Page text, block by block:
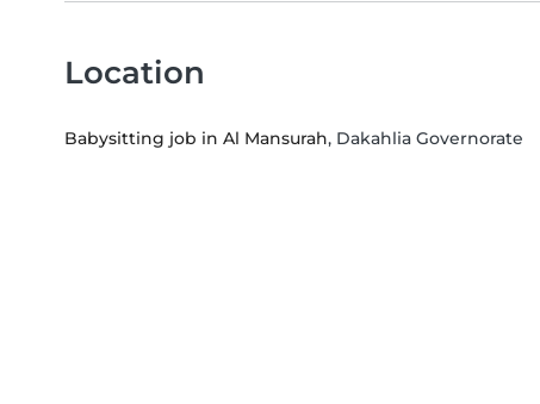
Location
Babysitting job in Al Mansurah, Dakahlia Governorate